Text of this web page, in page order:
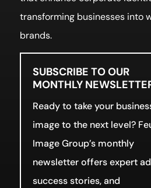
transforming businesses into
brands.
SUBSCRIBE TO OUR
MONTHLY
Ready to take your
image to the next level?
Image Group’s monthly
newsletter offers expert
success stories, and